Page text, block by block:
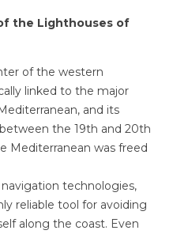
the Lighthouses of
of the western
linked to the major
and its
the 19th and 20th
Mediterranean was freed
technologies,
reliable tool for avoiding
along the coast. Even